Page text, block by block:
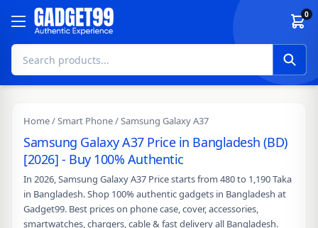
Skip to content 0
Home/Smart Phone/ Samsung Galaxy A37
Samsung Galaxy A37 Price in Bangladesh (BD)
[2026] - Buy 100% Authentic
In 2026, Samsung Galaxy A37 Price starts from 480 to 1,190 Taka
in Bangladesh. Shop 100% authentic gadgets in Bangladesh at
Gadget99. Best prices on phone case, cover, accessories,
smartwatches, chargers, cable & fast delivery all Bangladesh.